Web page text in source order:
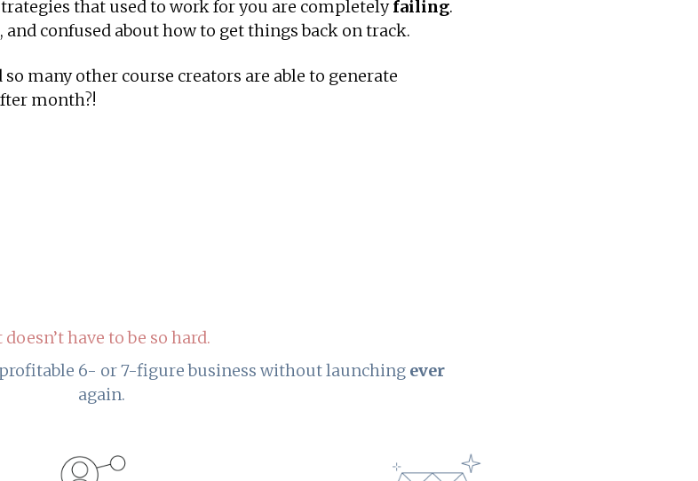
that used to work for you are completelyfailing.
and confused about how to get things back on track.
many other course creators are able to generate
month?!
doesn’t have to be so hard.
6- or 7-figure business without launching ever
again.